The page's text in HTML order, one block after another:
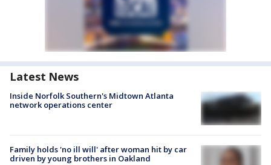
Latest News
Inside Norfolk Southern's Midtown Atlanta
network operations center
Family holds 'no ill will' after woman hit by car
driven by young brothers in Oakland